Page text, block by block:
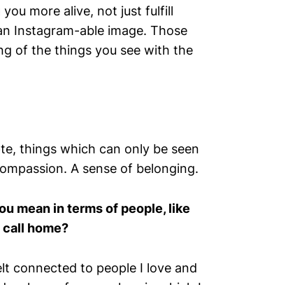
more alive, not just fulfill
Instagram-able image. Those
of the things you see with the
things which can only be seen
A sense of belonging.
mean in terms of people, like
home?
connected to people I love and